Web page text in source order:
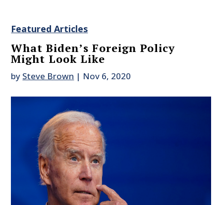
Featured Articles
What Biden’s Foreign Policy
Might Look Like
by Steve Brown | Nov 6, 2020